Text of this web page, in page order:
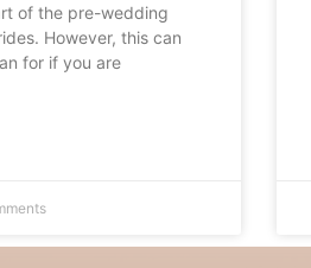
of the pre-wedding
However, this can
for if you are